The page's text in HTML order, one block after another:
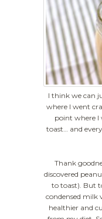
I think we can
where I went
point where
toast… and
Thank
discovered
to toast). But
condensed milk
healthier and